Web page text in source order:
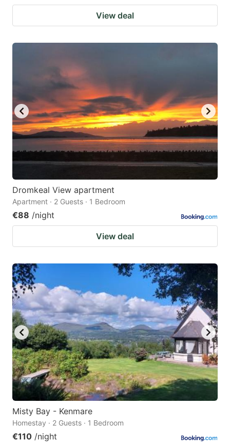
View deal
Dromkeal View apartment
Apartment · 2 Guests · 1 Bedroom
€88 /night
View deal
Misty Bay - Kenmare
Homestay · 2 Guests · 1 Bedroom
€110 /night